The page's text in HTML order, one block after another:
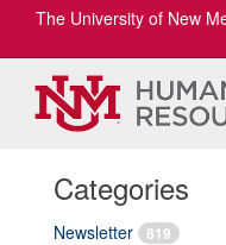
The University of New
Categories
Newsletter 819